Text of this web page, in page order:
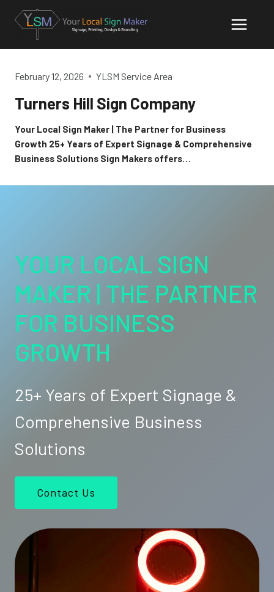
content
February 12, 2026 YLSM Service Area
Turners Hill Sign Company
Your Local Sign Maker | The Partner for Business
Growth 25+ Years of Expert Signage & Comprehensive
Business Solutions Sign Makers offers…
YOUR LOCAL SIGN
MAKER | THE PARTNER
FOR BUSINESS
GROWTH
25+ Years of Expert Signage &
Comprehensive Business
Solutions
Contact Us